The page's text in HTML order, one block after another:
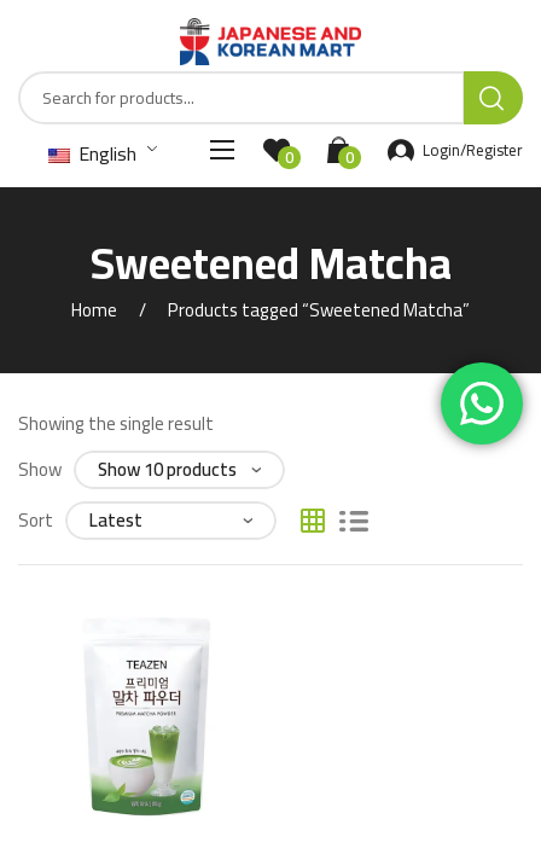
English 0 0 Login/Register
Sweetened Matcha
Home Products tagged “Sweetened Matcha”
Showing the single result
Show
Sort